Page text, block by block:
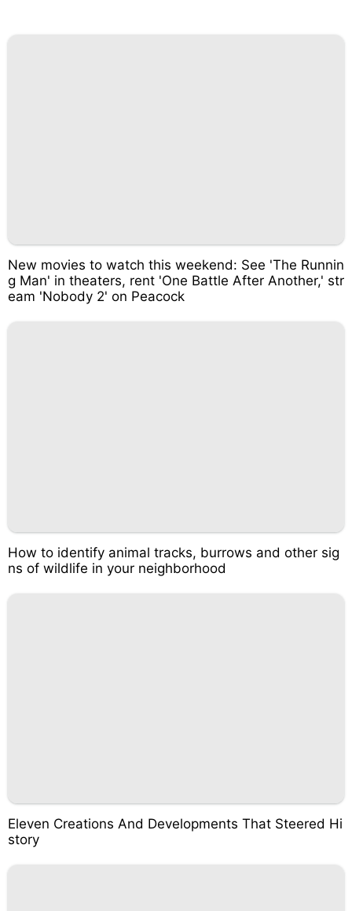
New movies to watch this weekend: See 'The Runnin
g Man' in theaters, rent 'One Battle After Another,' str
eam 'Nobody 2' on Peacock
How to identify animal tracks, burrows and other sig
ns of wildlife in your neighborhood
Eleven Creations And Developments That Steered Hi
story